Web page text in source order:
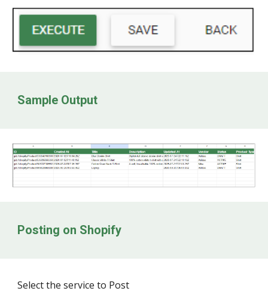
Sample Output
Posting on Shopify
Select the service to Post